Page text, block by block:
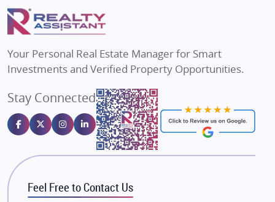
Flats in Varanasi
Flats in Bengaluru
Puraniks
MAX Estate India
Gulshan Homz
Emaar Properties
Majestique Landmarks
Bhutani Infra
RG Group Builders
Rishita Developers
Your Personal Real Estate Manager for Smart
Investments and Verified Property Opportunities.
Stay Connected
Feel Free to Contact Us